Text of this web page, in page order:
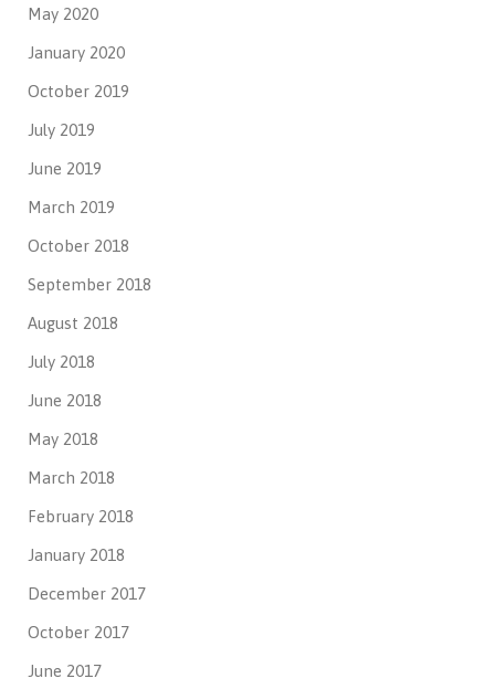
May 2020
January 2020
October 2019
July 2019
June 2019
March 2019
October 2018
September 2018
August 2018
July 2018
June 2018
May 2018
March 2018
February 2018
January 2018
December 2017
October 2017
June 2017